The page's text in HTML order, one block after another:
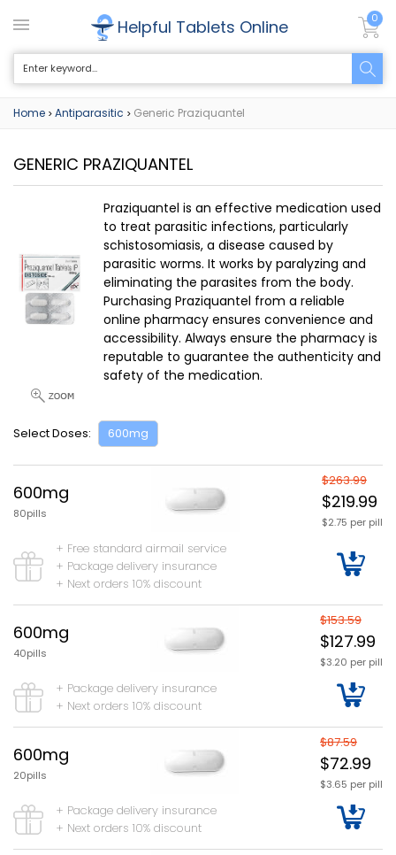
Helpful Tablets Online 0
Home > Antiparasitic > Generic Praziquantel
GENERIC PRAZIQUANTEL
Praziquantel is an effective medication used
to treat parasitic infections, particularly
schistosomiasis, a disease caused by
parasitic worms. It works by paralyzing and
eliminating the parasites from the body.
Purchasing Praziquantel from a reliable
online pharmacy ensures convenience and
accessibility. Always ensure the pharmacy is
reputable to guarantee the authenticity and
safety of the medication.
Select Doses: 600mg
600mg
80pills
$263.99
$219.99
$2.75 per pill
+ Free standard airmail service
+ Package delivery insurance
+ Next orders 10% discount
600mg
40pills
$153.59
$127.99
$3.20 per pill
+ Package delivery insurance
+ Next orders 10% discount
600mg
20pills
$87.59
$72.99
$3.65 per pill
+ Package delivery insurance
+ Next orders 10% discount